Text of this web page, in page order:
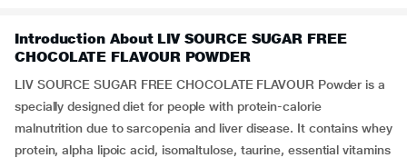
Introduction About LIV SOURCE SUGAR FREE
CHOCOLATE FLAVOUR POWDER
LIV SOURCE SUGAR FREE CHOCOLATE FLAVOUR Powder is a
specially designed diet for people with protein-calorie
malnutrition due to sarcopenia and liver disease. It contains whey
protein, alpha lipoic acid, isomaltulose, taurine, essential vitamins